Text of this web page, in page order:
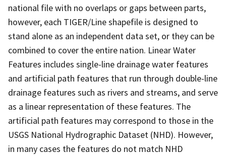
national file with no overlaps or gaps between parts,
however, each TIGER/Line shapefile is designed to
stand alone as an independent data set, or they can be
combined to cover the entire nation. Linear Water
Features includes single-line drainage water features
and artificial path features that run through double-line
drainage features such as rivers and streams, and serve
as a linear representation of these features. The
artificial path features may correspond to those in the
USGS National Hydrographic Dataset (NHD). However,
in many cases the features do not match NHD